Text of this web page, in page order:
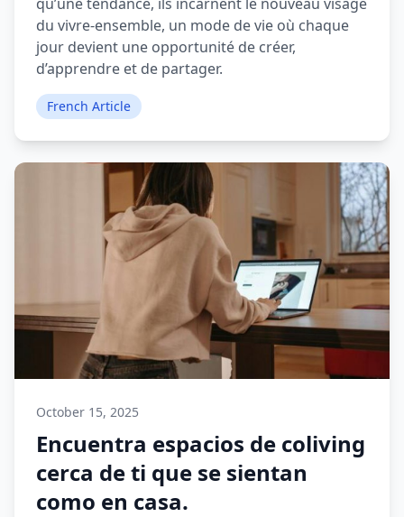
du vivre-ensemble, un mode de vie où chaque
jour devient une opportunité de créer,
d’apprendre et de partager.
French Article
October 15, 2025
Encuentra espacios de coliving
cerca de ti que se sientan
como en casa.